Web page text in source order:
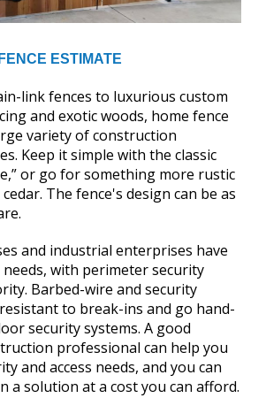
ESTIMATE
link fences to luxurious custom
and exotic woods, home fence
variety of construction
Keep it simple with the classic
or go for something more rustic
The fence's design can be as
and industrial enterprises have
with perimeter security
Barbed-wire and security
to break-ins and go hand-
security systems. A good
professional can help you
and access needs, and you can
a solution at a cost you can afford.